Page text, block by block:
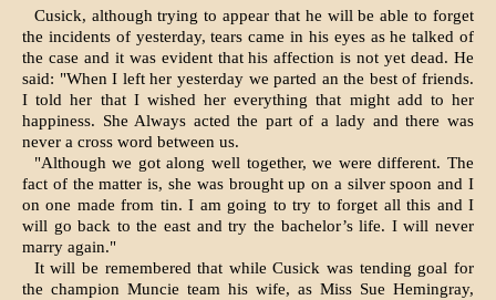
Cusick, although trying to appear that he will be able to forget
the incidents of yesterday, tears came in his eyes as he talked of
the case and it was evident that his affection is not yet dead. He
said: "When I left her yesterday we parted an the best of friends.
I told her that I wished her everything that might add to her
happiness. She Always acted the part of a lady and there was
never a cross word between us.
"Although we got along well together, we were different. The
fact of the matter is, she was brought up on a silver spoon and I
on one made from tin. I am going to try to forget all this and I
will go back to the east and try the bachelor’s life. I will never
marry again."
It will be remembered that while Cusick was tending goal for
the champion Muncie team his wife, as Miss Sue Hemingray,